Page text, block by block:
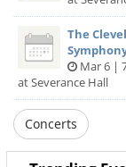
The
Mar 6 |
at Severance Hall
Concerts